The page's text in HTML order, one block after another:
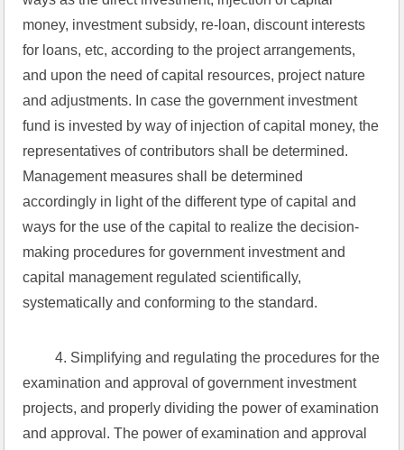
money, investment subsidy, re-loan, discount interests
for loans, etc, according to the project arrangements,
and upon the need of capital resources, project nature
and adjustments. In case the government investment
fund is invested by way of injection of capital money, the
representatives of contributors shall be determined.
Management measures shall be determined
accordingly in light of the different type of capital and
ways for the use of the capital to realize the decision-
making procedures for government investment and
capital management regulated scientifically,
systematically and conforming to the standard.
4. Simplifying and regulating the procedures for the
examination and approval of government investment
projects, and properly dividing the power of examination
and approval. The power of examination and approval